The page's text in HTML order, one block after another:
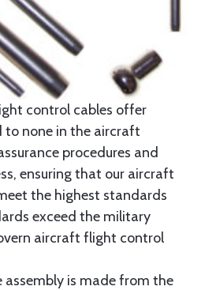
control cables offer
to none in the aircraft
procedures and
ensuring that our aircraft
the highest standards
exceed the military
aircraft flight control
assembly is made from the